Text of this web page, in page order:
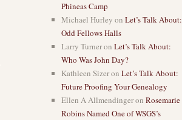
Phineas Camp
Michael Hurley on Let’s Talk About:
Odd Fellows Halls
Larry Turneron Let’s Talk About:
Who Was John Day?
Kathleen Sizeron Let’s Talk About:
Future Proofing Your Genealogy
Ellen A Allmendingeron Rosemarie
Robins Named One of WSGS’s